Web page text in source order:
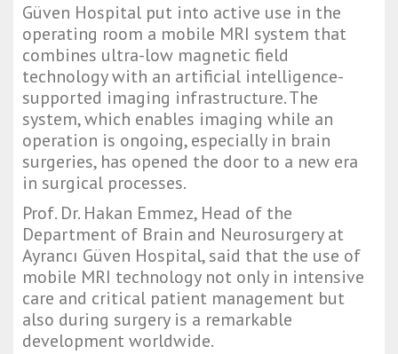
Güven Hospital put into active use in the
operating room a mobile MRI system that
combines ultra-low magnetic field
technology with an artificial intelligence-
supported imaging infrastructure. The
system, which enables imaging while an
operation is ongoing, especially in brain
surgeries, has opened the door to a new era
in surgical processes.
Prof. Dr. Hakan Emmez, Head of the
Department of Brain and Neurosurgery at
Ayrancı Güven Hospital, said that the use of
mobile MRI technology not only in intensive
care and critical patient management but
also during surgery is a remarkable
development worldwide.